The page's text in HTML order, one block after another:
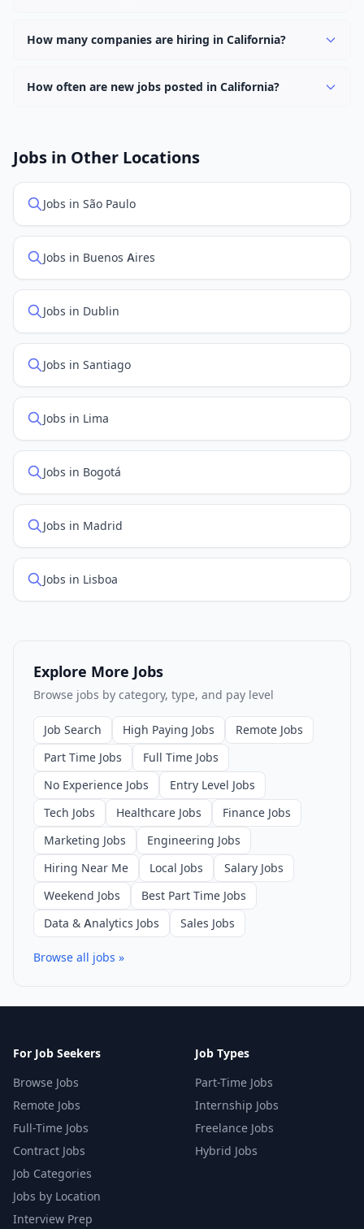
hybrid work options. Use the "Remote" location type
How many companies are hiring in California?
California.
How often are new jobs posted in California?
openings. Sort by "Newest" to see recently posted
Jobs in Other Locations
Jobs in São Paulo
Jobs in Buenos Aires
Jobs in Dublin
Jobs in Santiago
Jobs in Lima
Jobs in Bogotá
Jobs in Madrid
Jobs in Lisboa
Explore More Jobs
Browse jobs by category, type, and pay level
Job Search High Paying Jobs
Remote Jobs
Part Time Jobs
Full Time Jobs
No Experience Jobs
Entry Level Jobs
Tech Jobs
Healthcare Jobs
Finance Jobs
Marketing Jobs
Engineering Jobs
Hiring Near Me
Local Jobs
Salary Jobs
Weekend Jobs
Best Part Time Jobs
Data & Analytics Jobs
Sales Jobs
Browse all jobs »
For Job Seekers
Browse Jobs
Remote Jobs
Full-Time Jobs
Contract Jobs
Job Categories
Jobs by Location
Interview Prep
Job Types
Part-Time Jobs
Internship Jobs
Freelance Jobs
Hybrid Jobs